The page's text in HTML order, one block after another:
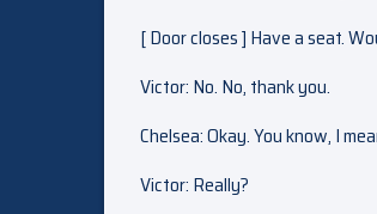
[ Door closes ] Have a seat.
Victor: No. No, thank you.
Chelsea: Okay. You know, I
Victor: Really?